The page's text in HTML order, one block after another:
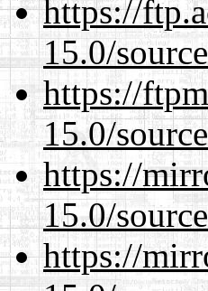
https://
15.0/
https://
15.0/
https://
15.0/
https://